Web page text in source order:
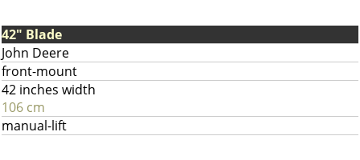
42" Blade
John Deere
front-mount
42 inches width
106 cm
manual-lift